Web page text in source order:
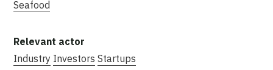
Seafood
Industry Investors Startups